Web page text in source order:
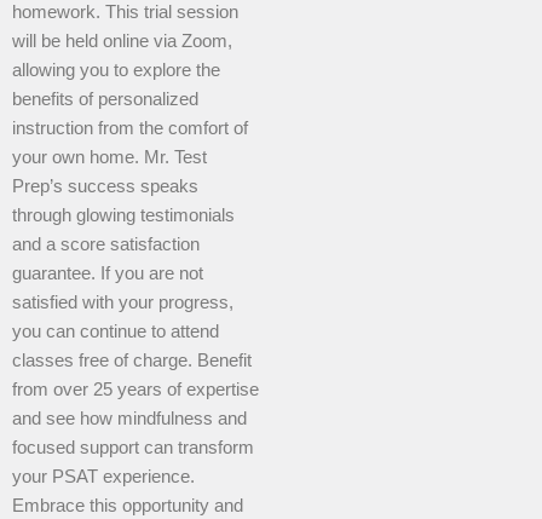
homework. This trial session
will be held online via Zoom,
allowing you to explore the
benefits of personalized
instruction from the comfort of
your own home. Mr. Test
Prep’s success speaks
through glowing testimonials
and a score satisfaction
guarantee. If you are not
satisfied with your progress,
you can continue to attend
classes free of charge. Benefit
from over 25 years of expertise
and see how mindfulness and
focused support can transform
your PSAT experience.
Embrace this opportunity and